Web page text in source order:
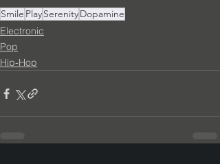
Smile PlaySerenityDopamine
Electronic
Pop
Hip-Hop